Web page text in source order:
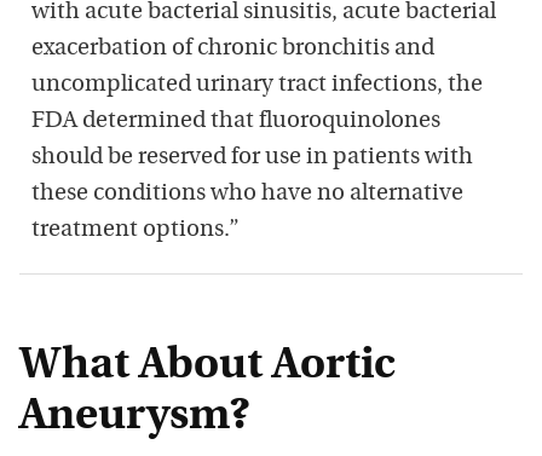
with acute bacterial sinusitis, acute bacterial
exacerbation of chronic bronchitis and
uncomplicated urinary tract infections, the
FDA determined that fluoroquinolones
should be reserved for use in patients with
these conditions who have no alternative
treatment options.”
What About Aortic
Aneurysm?